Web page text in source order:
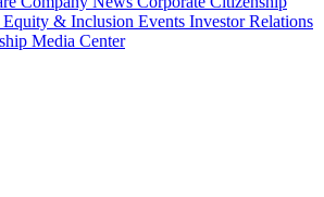
& Inclusion Events Investor Relations
Media Center